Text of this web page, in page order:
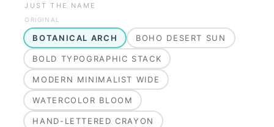
JUST THE NAME
ORIGINAL
BOTANICAL ARCH BOHO DESERT SUN
BOLD TYPOGRAPHIC STACK
MODERN MINIMALIST WIDE
WATERCOLOR BLOOM
HAND-LETTERED CRAYON